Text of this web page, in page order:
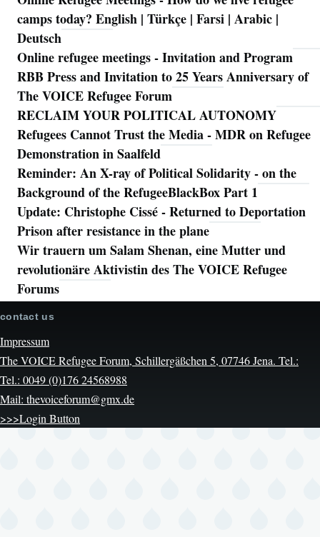
camps today? English | Türkçe | Farsi | Arabic |
Deutsch
Online refugee meetings - Invitation and Program
RBB Press and Invitation to 25 Years Anniversary of
The VOICE Refugee Forum
RECLAIM YOUR POLITICAL AUTONOMY
Refugees Cannot Trust the Media - MDR on Refugee
Demonstration in Saalfeld
Reminder: An X-ray of Political Solidarity - on the
Background of the RefugeeBlackBox Part 1
Update: Christophe Cissé - Returned to Deportation
Prison after resistance in the plane
Wir trauern um Salam Shenan, eine Mutter und
revolutionäre Aktivistin des The VOICE Refugee
Forums
contact us
Impressum
The VOICE Refugee Forum, Schillergäßchen 5, 07746 Jena. Tel.:
Tel.: 0049 (0)176 24568988
Mail: thevoiceforum@gmx.de
>>>Login Button